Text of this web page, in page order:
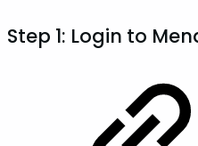
Step 1: Login to